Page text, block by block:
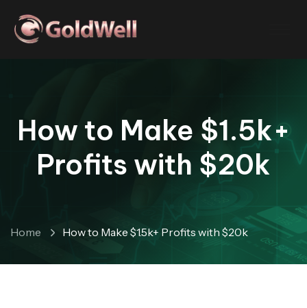
How to Make $1.5k+
Profits with $20k
Home How to Make $1.5k+ Profits with $20k